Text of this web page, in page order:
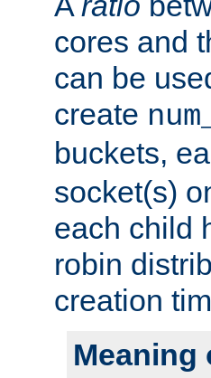
cores and
can be
create
buckets,
socket(s)
each child
robin
creation
Meaning